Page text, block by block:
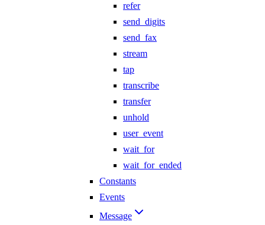
refer
send_digits
send_fax
stream
tap
transcribe
transfer
unhold
user_event
wait_for
wait_for_ended
Constants
Events
Message